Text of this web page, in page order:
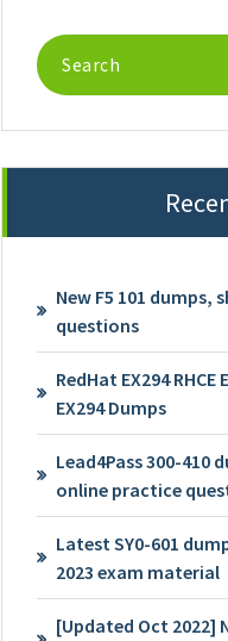
Search
for:
New F5 101 dumps,
questions
RedHat EX294
EX294 Dumps
Lead4Pass 300-410
online practice
Latest SY0-601
2023 exam material
[Updated Oct 2022]